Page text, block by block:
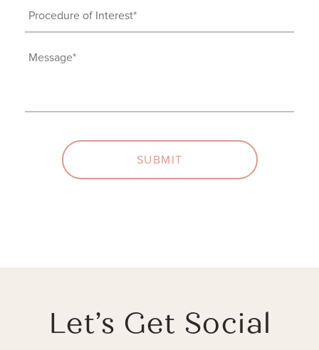
Procedure
of
Interest(Required)
Message(Required)
SUBMIT
Let’s Get Social